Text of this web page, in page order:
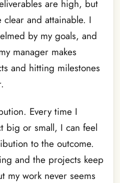
are high, but
clear and attainable. I
by my goals, and
manager makes
and hitting milestones
Every time I
big or small, I can feel
to the outcome.
and the projects keep
my work never seems